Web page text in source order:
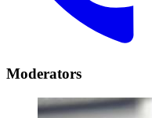
Moderators